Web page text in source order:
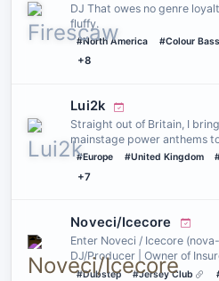
DJ That owes no genre
fluffy.
#North America #Colour Bass
+8
Lui2k
Straight out of Britain, I
mainstage power anthems
favourite hou…
#Europe #United Kingdom
+7
Noveci/Icecore
Enter Noveci / Icecore
DJ/Producer | Owner of
The Yote Boiz & dr…
#Dubstep #Jersey Club